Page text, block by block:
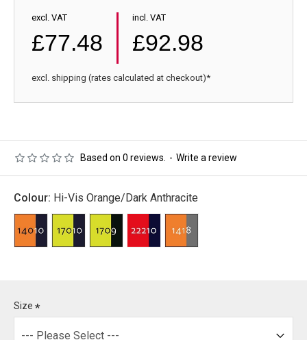
Based on 0 reviews. - Write a review
Colour: Hi-Vis Orange/Dark Anthracite
excl. VAT
£77.48
incl. VAT
£92.98
excl. shipping (rates calculated at checkout)*
Size